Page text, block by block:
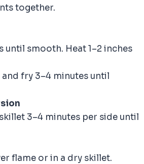
together.
smooth. Heat 1–2 inches
fry 3–4 minutes until
3–4 minutes per side until
flame or in a dry skillet.